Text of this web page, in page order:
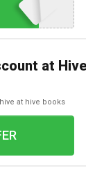
at
at hive books